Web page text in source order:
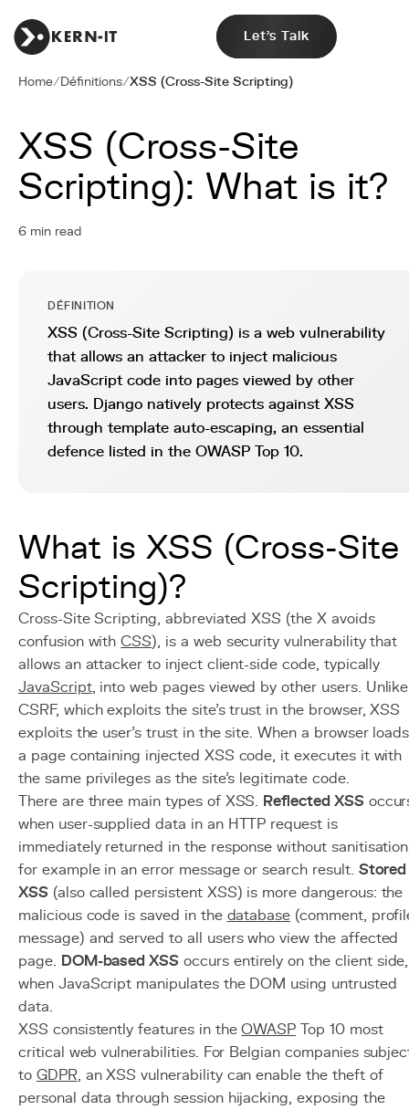
Let's Talk
Home/Définitions/XSS (Cross-Site Scripting)
XSS (Cross-Site
Scripting): What is it?
6 min read
DÉFINITION
XSS (Cross-Site Scripting) is a web vulnerability
that allows an attacker to inject malicious
JavaScript code into pages viewed by other
users. Django natively protects against XSS
through template auto-escaping, an essential
defence listed in the OWASP Top 10.
What is XSS (Cross-Site
Scripting)?
Cross-Site Scripting, abbreviated XSS (the X avoids
confusion withCSS), is a web security vulnerability that
allows an attacker to inject client-side code, typically
JavaScript, into web pages viewed by other users. Unlike
CSRF, which exploits the site's trust in the browser, XSS
exploits the user's trust in the site. When a browser loads
a page containing injected XSS code, it executes it with
the same privileges as the site's legitimate code.
There are three main types of XSS. Reflected XSS
when user-supplied data in an HTTP request is
immediately returned in the response without
for example in an error message or search result. Stored
XSS(also called persistent XSS) is more dangerous: the
malicious code is saved in the database (comment,
message) and served to all users who view the affected
page. DOM-based XSS occurs entirely on the client side,
when JavaScript manipulates the DOM using untrusted
data.
XSS consistently features in theOWASP Top 10 most
critical web vulnerabilities. For Belgian companies
to GDPR, an XSS vulnerability can enable the theft of
personal data through session hijacking, exposing the